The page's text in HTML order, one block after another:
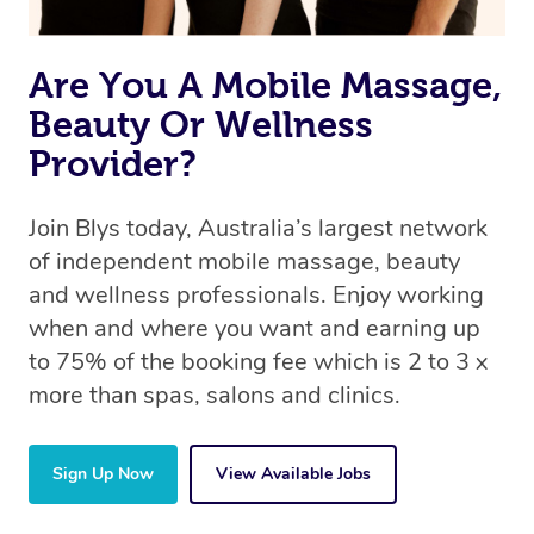
same 5-star treatment with every therapist.
Are You A Mobile Massage,
Beauty Or Wellness
Provider?
Join Blys today, Australia’s largest network
of independent mobile massage, beauty
and wellness professionals. Enjoy working
when and where you want and earning up
to 75% of the booking fee which is 2 to 3 x
more than spas, salons and clinics.
Sign Up Now View Available Jobs